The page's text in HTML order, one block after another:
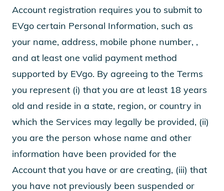
Account registration requires you to submit to
EVgo certain Personal Information, such as
your name, address, mobile phone number, ,
and at least one valid payment method
supported by EVgo. By agreeing to the Terms
you represent (i) that you are at least 18 years
old and reside in a state, region, or country in
which the Services may legally be provided, (ii)
you are the person whose name and other
information have been provided for the
Account that you have or are creating, (iii) that
you have not previously been suspended or